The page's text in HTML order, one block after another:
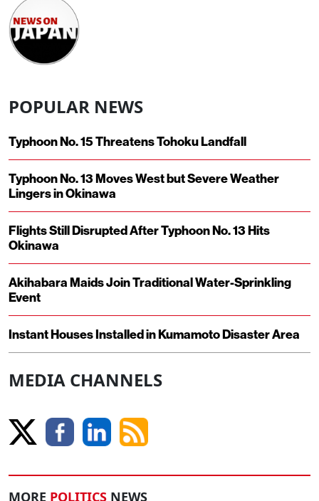
POPULAR NEWS
Typhoon No. 15 Threatens Tohoku Landfall
Typhoon No. 13 Moves West but Severe Weather
Lingers in Okinawa
Flights Still Disrupted After Typhoon No. 13 Hits
Okinawa
Akihabara Maids Join Traditional Water-Sprinkling
Event
Instant Houses Installed in Kumamoto Disaster Area
MEDIA CHANNELS
MORE POLITICS NEWS